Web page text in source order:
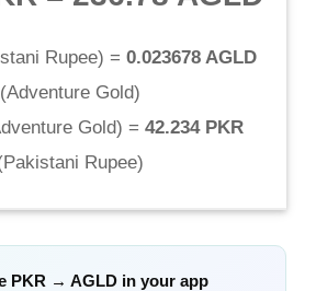
Rupee) = 0.023678 AGLD
(Adventure Gold)
Gold) = 42.234 PKR
Pakistani Rupee)
PKR → AGLDin your app